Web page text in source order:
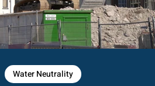
City Scale Drought
Water Neutrality